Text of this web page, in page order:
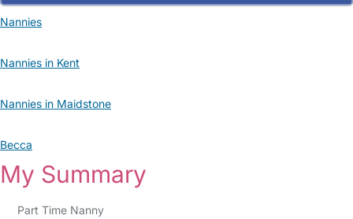
Nannies
Nannies in Kent
Nannies in Maidstone
Becca
My Summary
Part Time Nanny